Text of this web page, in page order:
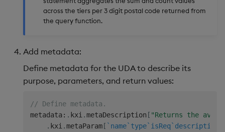
across the tiers per 3 digit postal code returned from
the query function.
Add metadata:
Define metadata for the UDA to describe its
purpose, parameters, and return values:
// Define metadata.
metadata : . kxi .metaDescription [ "Returns the
. kxi .metaParam [ `name`type`isReq `description